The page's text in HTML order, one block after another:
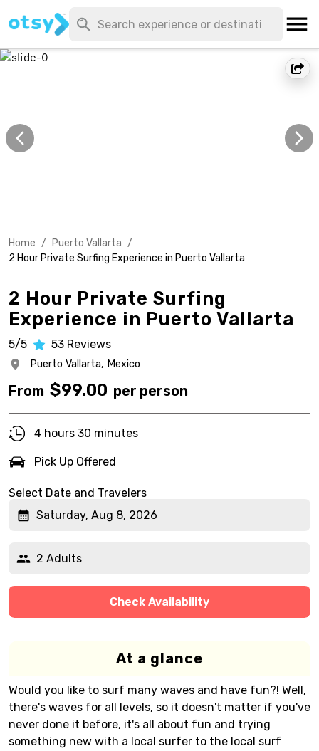
Home / Puerto Vallarta /
2 Hour Private Surfing Experience in Puerto Vallarta
2 Hour Private Surfing
Experience in Puerto Vallarta
5/5 53 Reviews
Puerto Vallarta, Mexico
From $99.00 per person
4 hours 30 minutes
Pick Up Offered
Select Date and Travelers
Saturday, Aug 8, 2026
2 Adults
Check Availability
At a glance
Would you like to surf many waves and have fun?! Well,
there's waves for all levels, so it doesn't matter if you've
never done it before, it's all about fun and trying
something new with a local surfer to the local surf